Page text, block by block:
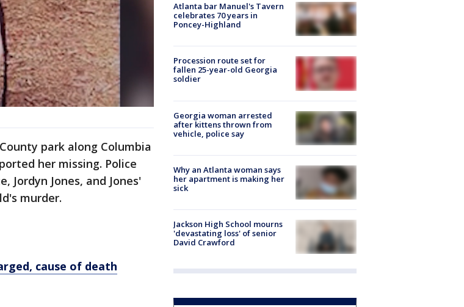
park along Columbia
her missing. Police
Jordyn Jones, and Jones'
murder.
cause of death
Atlanta bar Manuel's Tavern
celebrates 70 years in
Poncey-Highland
Procession route set for
fallen 25-year-old Georgia
soldier
Georgia woman arrested
after kittens thrown from
vehicle, police say
Why an Atlanta woman says
her apartment is making her
sick
Jackson High School mourns
'devastating loss' of senior
David Crawford